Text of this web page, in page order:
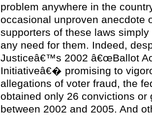
problem anywhere in the
occasional unproven anecdote
supporters of these laws
any need for them. Indeed,
Justiceâ€™s 2002 â€œBallot
Initiativeâ€� promising to
allegations of voter fraud, the
obtained only 26 convictions or
between 2002 and 2005. And